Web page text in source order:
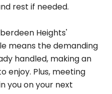
rest if needed.
Heights'
means the demanding
handled, making an
enjoy. Plus, meeting
you on your next